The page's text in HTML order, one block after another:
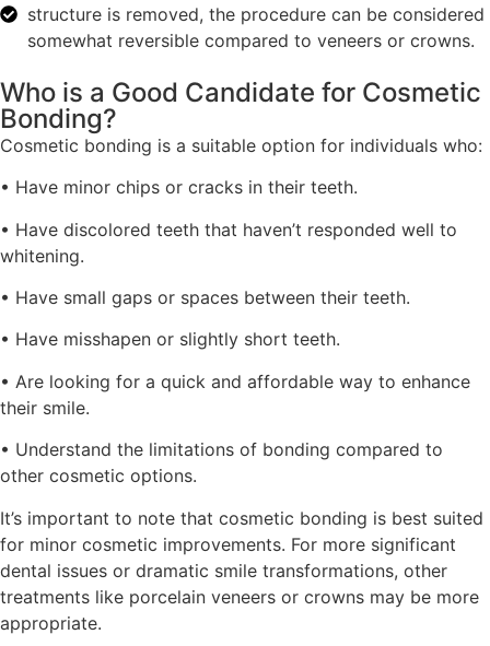
structure is removed, the procedure can be considered
somewhat reversible compared to veneers or crowns.
Who is a Good Candidate for Cosmetic
Bonding?
Cosmetic bonding is a suitable option for individuals who:
• Have minor chips or cracks in their teeth.
• Have discolored teeth that haven’t responded well to
whitening.
• Have small gaps or spaces between their teeth.
• Have misshapen or slightly short teeth.
• Are looking for a quick and affordable way to enhance
their smile.
• Understand the limitations of bonding compared to
other cosmetic options.
It’s important to note that cosmetic bonding is best suited
for minor cosmetic improvements. For more significant
dental issues or dramatic smile transformations, other
treatments like porcelain veneers or crowns may be more
appropriate.